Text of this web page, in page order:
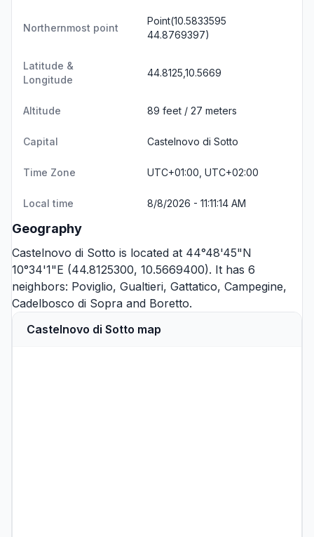
Northernmost point
Point(10.5833595
44.8769397)
Latitude &
Longitude
44.8125,10.5669
Altitude 89 feet / 27 meters
Capital Castelnovo di Sotto
Time Zone UTC+01:00, UTC+02:00
Local time 8/8/2026 - 11:11:14 AM
Geography
Castelnovo di Sotto is located at 44°48'45"N
10°34'1"E (44.8125300, 10.5669400). It has 6
neighbors: Poviglio, Gualtieri, Gattatico, Campegine,
Cadelbosco di Sopra and Boretto.
Castelnovo di Sotto map